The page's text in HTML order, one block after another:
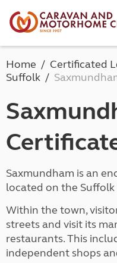
Home Certificated
Suffolk
Saxmundham is an
located on the Suffolk
Within the town,
streets and visit its
restaurants. This
independent shops